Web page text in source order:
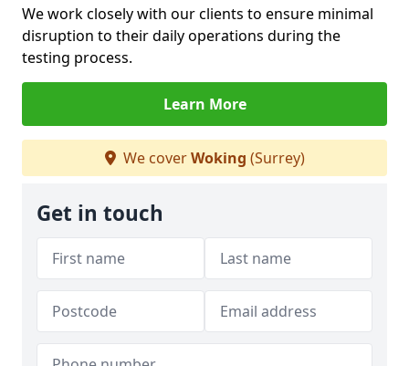
We work closely with our clients to ensure minimal
disruption to their daily operations during the
testing process.
Learn More
We coverWoking (Surrey)
Get in touch